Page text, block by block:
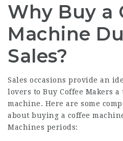
Why Buy a
Machine
Sales?
Sales occasions provide an
lovers to Buy Coffee Makers a
machine. Here are some
about buying a coffee
Machines periods: